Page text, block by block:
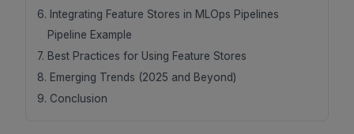
6. Integrating Feature Stores in MLOps Pipelines
Pipeline Example
7. Best Practices for Using Feature Stores
8. Emerging Trends (2025 and Beyond)
9. Conclusion